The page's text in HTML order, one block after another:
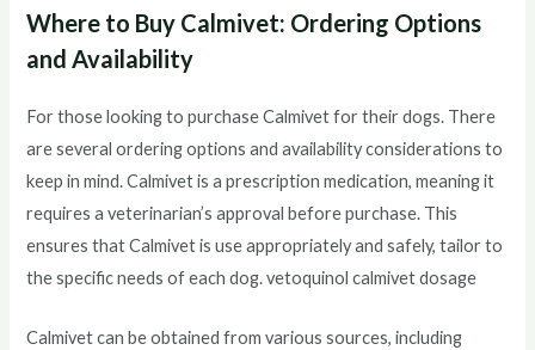
Where to Buy Calmivet: Ordering Options
and Availability
For those looking to purchase Calmivet for their dogs. There
are several ordering options and availability considerations to
keep in mind. Calmivet is a prescription medication, meaning it
requires a veterinarian’s approval before purchase. This
ensures that Calmivet is use appropriately and safely, tailor to
the specific needs of each dog. vetoquinol calmivet dosage
Calmivet can be obtained from various sources, including